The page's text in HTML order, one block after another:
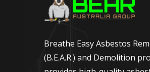
Breathe Easy Asbestos
(B.E.A.R.) and Demolition